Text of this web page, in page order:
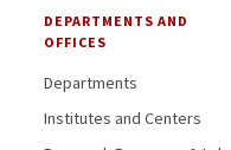
DEPARTMENTS AND
OFFICES
Departments
Institutes and Centers